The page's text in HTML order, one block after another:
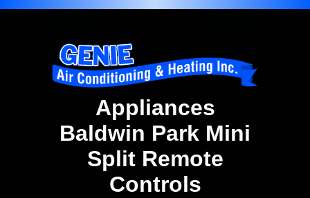
Appliances
Baldwin Park Mini
Split Remote
Controls